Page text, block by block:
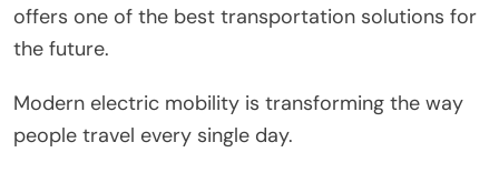
offers one of the best transportation solutions for
the future.
Modern electric mobility is transforming the way
people travel every single day.